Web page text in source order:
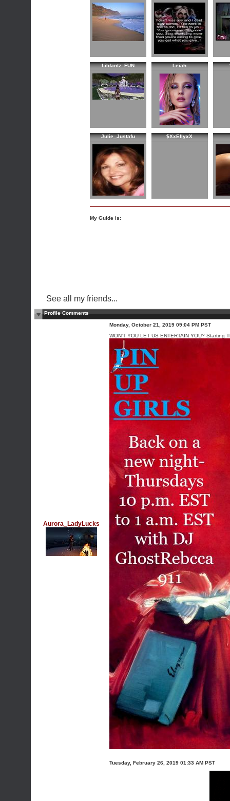
Lildantz_FUN Leiah
Julie_Justafu $XxEllyxX
My Guide is:
See all my friends...
Profile Comments
Aurora_LadyLucks
Monday, October 21, 2019 09:04 PM PST
WON'T YOU LET US ENTERTAIN YOU? Starting
Tuesday, February 26, 2019 01:33 AM PST